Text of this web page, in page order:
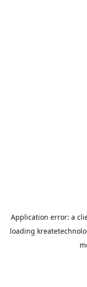
Application error: a
loading